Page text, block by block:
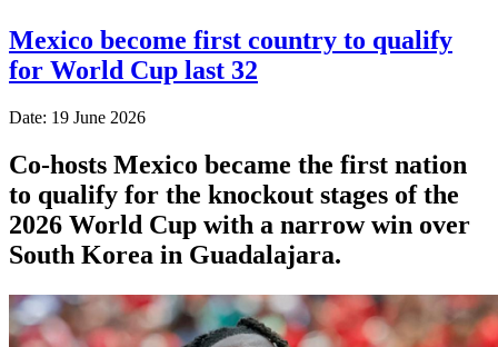
Mexico become first country to qualify
for World Cup last 32
Date: 19 June 2026
Co-hosts Mexico became the first nation
to qualify for the knockout stages of the
2026 World Cup with a narrow win over
South Korea in Guadalajara.